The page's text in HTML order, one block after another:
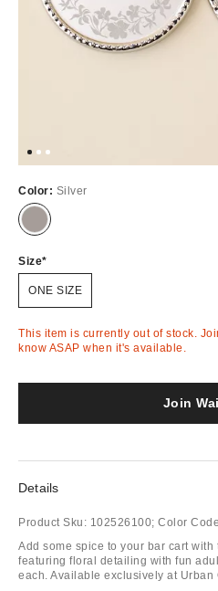
Color: Silver
Out
Size
ONE SIZE
This item is currently out of stock.
know ASAP when it's available.
Join
Details
Product Sku: 102526100; Color
Add some spice to your bar cart
featuring floral detailing with fun
each. Available exclusively at Urban